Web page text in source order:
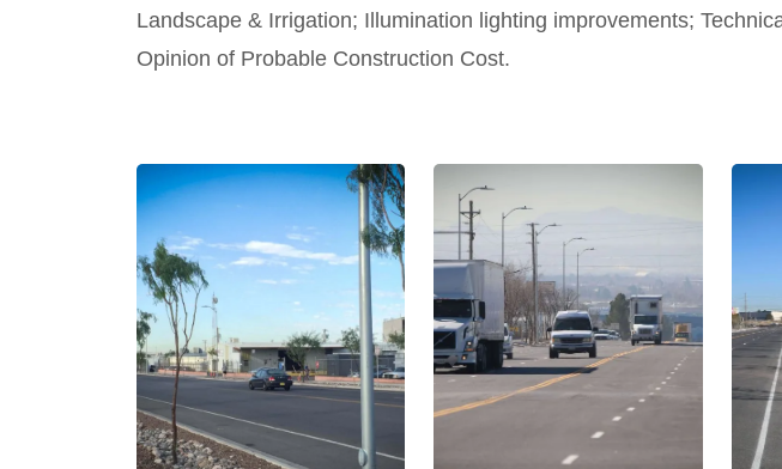
Landscape & Irrigation; Illumination lighting improvements;
Opinion of Probable Construction Cost.